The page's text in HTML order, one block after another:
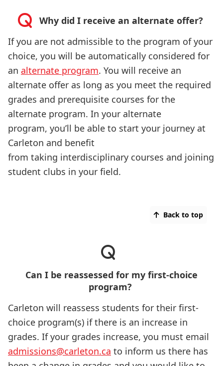
Why did I receive an alternate offer?
If you are not admissible to the program of your
choice, you will be automatically considered for
an alternate program. You will receive an
alternate offer as long as you meet the required
grades and prerequisite courses for the
alternate program. In your alternate
program, you’ll be able to start your journey at
Carleton and benefit
from taking interdisciplinary courses and joining
student clubs in your field.
Back to top
Can I be reassessed for my first-choice
program?
Carleton will reassess students for their first-
choice program(s) if there is an increase in
grades. If your grades increase, you must email
admissions@carleton.ca to inform us there has